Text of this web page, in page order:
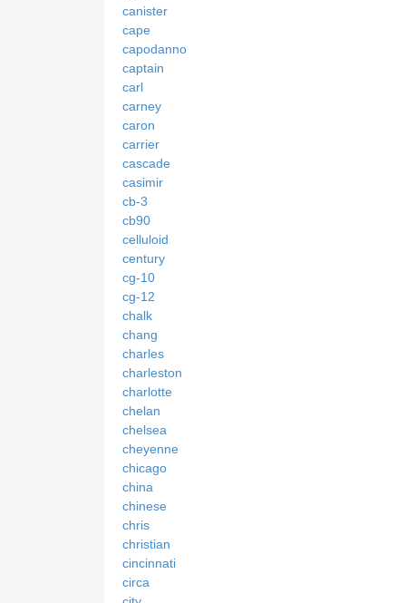
canister
cape
capodanno
captain
carl
carney
caron
carrier
cascade
casimir
cb-3
cb90
celluloid
century
cg-10
cg-12
chalk
chang
charles
charleston
charlotte
chelan
chelsea
cheyenne
chicago
china
chinese
chris
christian
cincinnati
circa